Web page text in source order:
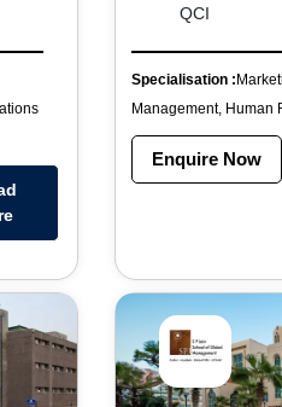
QCI
Specialisation :
Management, Human
Enquire Now